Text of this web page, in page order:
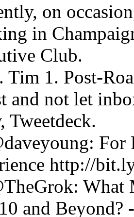
on
in
Club.
Tim 1. Post-
and not let
Tweetdeck.
For
http://
and